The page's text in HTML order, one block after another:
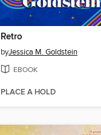
Retro
byJessica M. Goldstein
EBOOK
PLACE A HOLD